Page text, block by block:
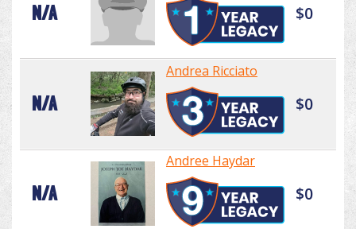
N/A $0
N/A
Andrea Ricciato
$0
N/A
Andree Haydar
$0